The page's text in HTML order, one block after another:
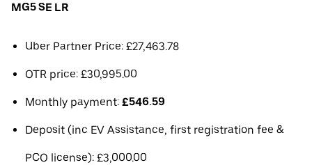
MG5 SE LR
Uber Partner Price: £27,463.78
OTR price: £30,995.00
Monthly payment: £546.59
Deposit (inc EV Assistance, first registration fee &
PCO license): £3,000.00